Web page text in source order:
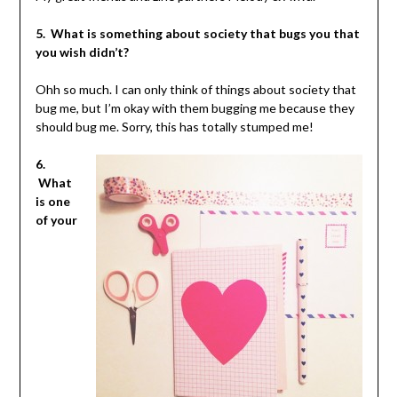
5. What is something about society that bugs you that
you wish didn’t?
Ohh so much. I can only think of things about society that
bug me, but I’m okay with them bugging me because they
should bug me. Sorry, this has totally stumped me!
6.
What
is one
of your